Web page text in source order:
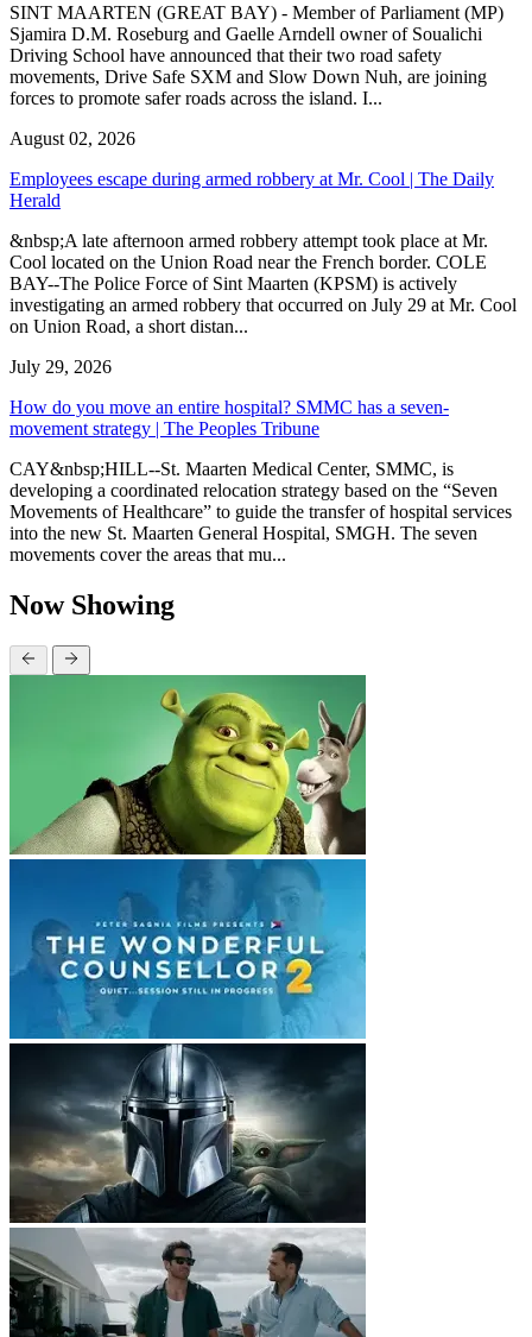
SINT MAARTEN (GREAT BAY) - Member of Parliament (MP)
Sjamira D.M. Roseburg and Gaelle Arndell owner of Soualichi
Driving School have announced that their two road safety
movements, Drive Safe SXM and Slow Down Nuh, are joining
forces to promote safer roads across the island. I...
August 02, 2026
Employees escape during armed robbery at Mr. Cool | The Daily
Herald
&nbsp;A late afternoon armed robbery attempt took place at Mr.
Cool located on the Union Road near the French border. COLE
BAY--The Police Force of Sint Maarten (KPSM) is actively
investigating an armed robbery that occurred on July 29 at Mr. Cool
on Union Road, a short distan...
July 29, 2026
How do you move an entire hospital? SMMC has a seven-
movement strategy | The Peoples Tribune
CAY&nbsp;HILL--St. Maarten Medical Center, SMMC, is
developing a coordinated relocation strategy based on the “Seven
Movements of Healthcare” to guide the transfer of hospital services
into the new St. Maarten General Hospital, SMGH. The seven
movements cover the areas that mu...
Now Showing